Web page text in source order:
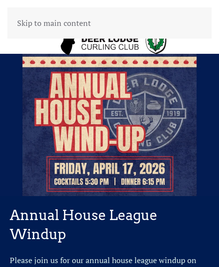
Skip to main content
Annual House League
Windup
Please join us for our annual house league windup on